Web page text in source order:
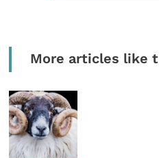
More articles like